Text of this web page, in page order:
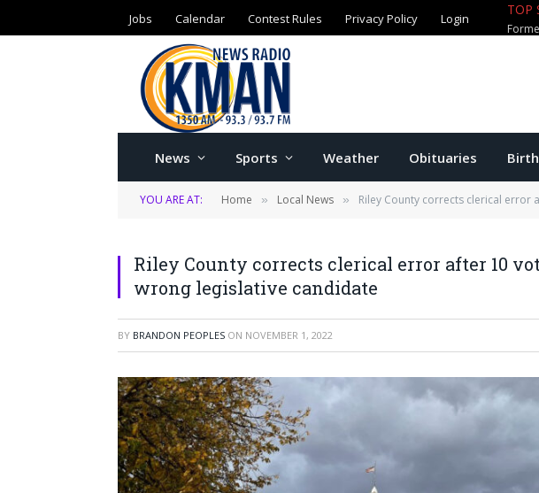
Jobs Calendar Contest Rules Privacy Policy Login TOP
News Sports Weather Obituaries
YOU ARE AT: Home » Local News » Riley County corrects clerical
Riley County corrects clerical error after 10
wrong legislative candidate
BY BRANDON PEOPLES ON NOVEMBER 1, 2022